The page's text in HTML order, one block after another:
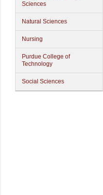
Sciences
Natural Sciences
Nursing
Purdue College of
Technology
Social Sciences